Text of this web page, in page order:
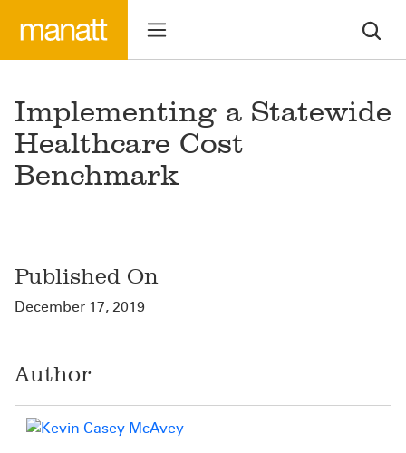
Implementing a Statewide
Healthcare Cost
Benchmark
Published On
December 17, 2019
Author